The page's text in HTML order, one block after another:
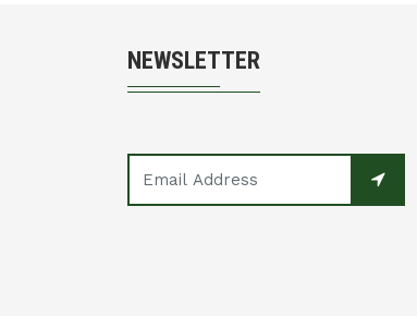
NEWSLETTER